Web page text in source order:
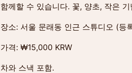
함께할 수 있습니다. 꽃, 양초, 작은
장소: 서울 문래동 인근 스튜디오 (등
가격: ₩15,000 KRW
차와 스낵 포함.